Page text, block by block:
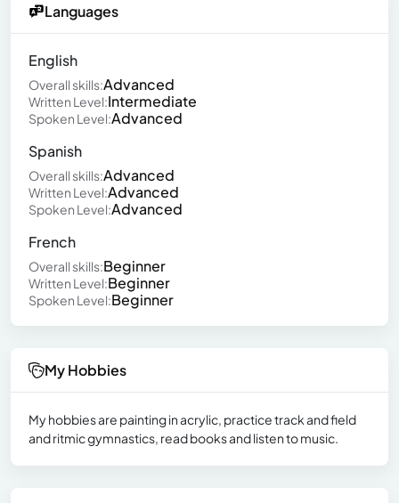
Languages
English
Overall skills:Advanced
Written Level:Intermediate
Spoken Level:Advanced
Spanish
Overall skills:Advanced
Written Level:Advanced
Spoken Level:Advanced
French
Overall skills:Beginner
Written Level:Beginner
Spoken Level:Beginner
My Hobbies
My hobbies are painting in acrylic, practice track and field
and ritmic gymnastics, read books and listen to music.